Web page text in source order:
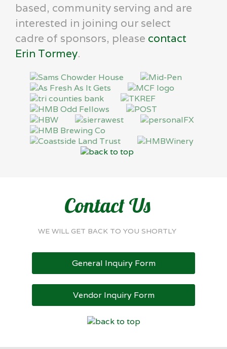
based, community serving and are
interested in joining our select
cadre of sponsors, please contact
Erin Tormey.
Contact Us
WE WILL GET BACK TO YOU SHORTLY
General Inquiry Form
Vendor Inquiry Form